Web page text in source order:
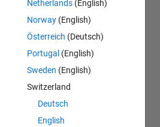
Netherlands (English)
Norway (English)
Österreich (Deutsch)
Portugal (English)
Sweden (English)
Switzerland
Deutsch
English